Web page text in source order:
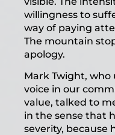
willingness to
way of paying
The mountain
apology.
Mark Twight, who
voice in our
value, talked to
in the sense that
severity, because